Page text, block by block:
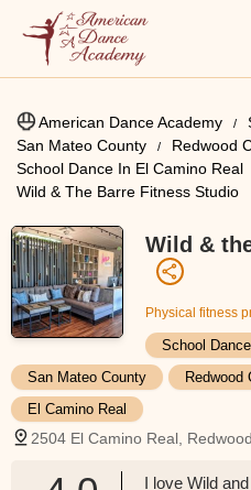
American Dance Academy
San Mateo County
Redwood
School Dance In El Camino Real
Wild & The Barre Fitness Studio
Wild &
Physical fitness
School Dance
San Mateo County
Redwood
El Camino Real
2504 El Camino Real,
I love Wild